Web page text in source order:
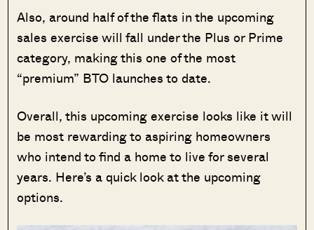
Also, around half of the flats in the upcoming
sales exercise will fall under the Plus or Prime
category, making this one of the most
“premium” BTO launches to date.
Overall, this upcoming exercise looks like it will
be most rewarding to aspiring homeowners
who intend to find a home to live for several
years. Here’s a quick look at the upcoming
options.